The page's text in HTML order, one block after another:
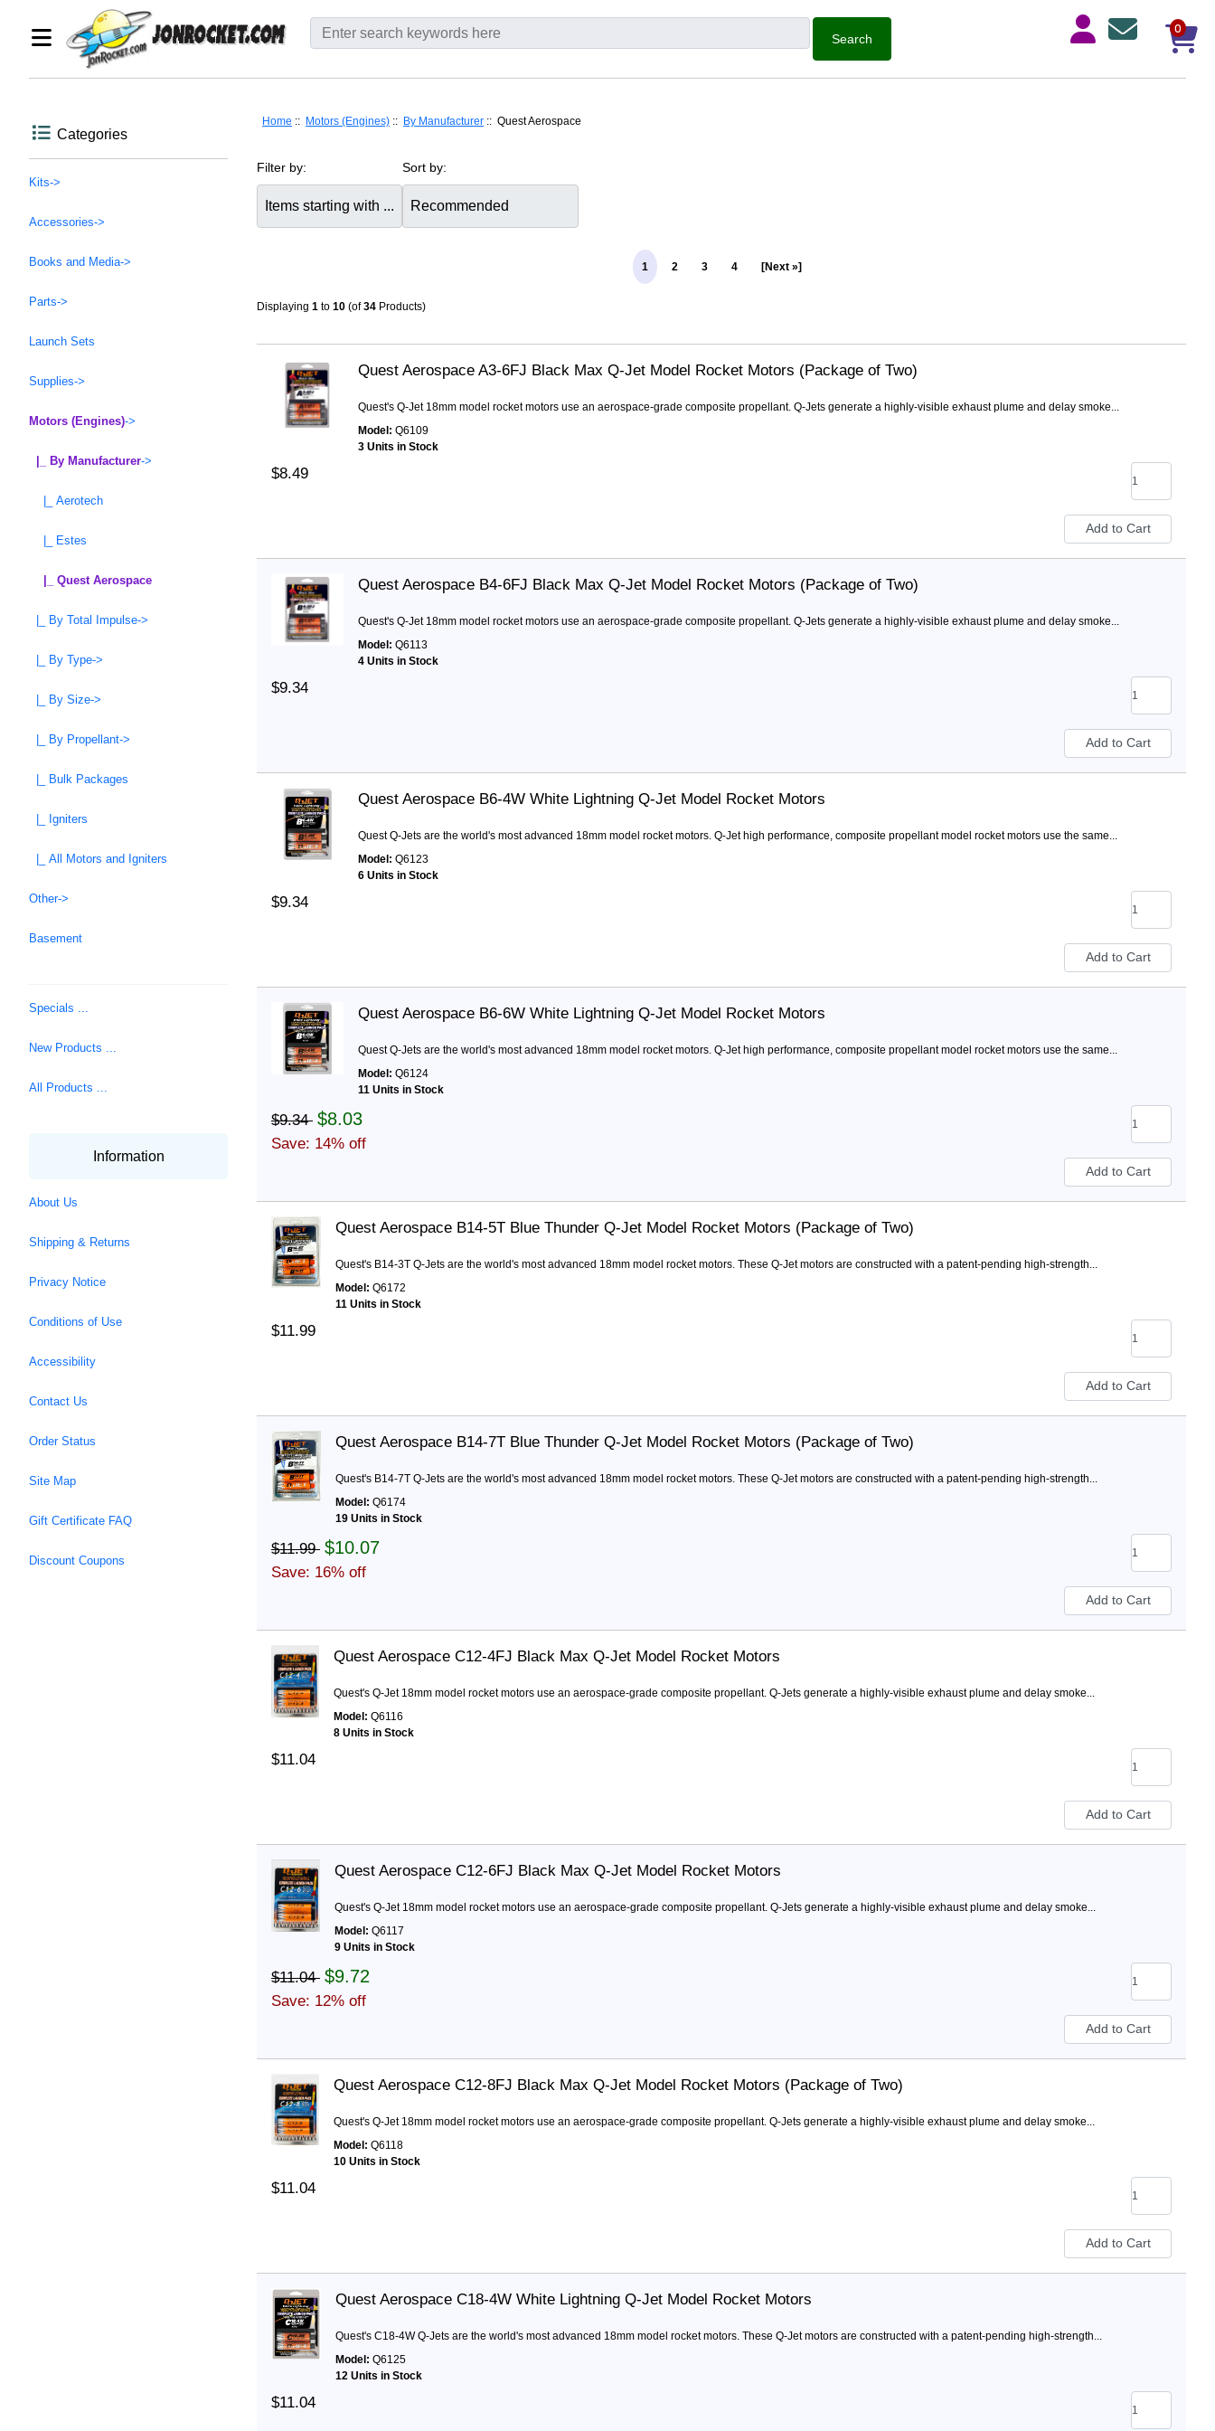
0
Categories
Kits->
Accessories->
Books and Media->
Parts->
Launch Sets
Supplies->
Motors (Engines)->
|_ By Manufacturer->
|_ Aerotech
|_ Estes
|_ Quest Aerospace
|_ By Total Impulse->
|_ By Type->
|_ By Size->
|_ By Propellant->
|_ Bulk Packages
|_ Igniters
|_ All Motors and Igniters
Other->
Basement
Specials ...
New Products ...
All Products ...
Information
About Us
Shipping & Returns
Privacy Notice
Conditions of Use
Accessibility
Contact Us
Order Status
Site Map
Gift Certificate FAQ
Discount Coupons
Home :: Motors (Engines) :: By Manufacturer :: Quest Aerospace
Filter by:
Sort by:
1 2 3 4 [Next »]
Displaying 1 to 10 (of34 Products)
Quest Aerospace A3-6FJ Black Max Q-Jet Model Rocket Motors (Package of Two)
Quest's Q-Jet 18mm model rocket motors use an aerospace-grade composite propellant. Q-Jets generate a highly-visible exhaust plume and delay smoke...
Model: Q6109
3 Units in Stock
$8.49
Quest Aerospace B4-6FJ Black Max Q-Jet Model Rocket Motors (Package of Two)
Quest's Q-Jet 18mm model rocket motors use an aerospace-grade composite propellant. Q-Jets generate a highly-visible exhaust plume and delay smoke...
Model: Q6113
4 Units in Stock
$9.34
Quest Aerospace B6-4W White Lightning Q-Jet Model Rocket Motors
Quest Q-Jets are the world's most advanced 18mm model rocket motors. Q-Jet high performance, composite propellant model rocket motors use the same...
Model: Q6123
6 Units in Stock
$9.34
Quest Aerospace B6-6W White Lightning Q-Jet Model Rocket Motors
Quest Q-Jets are the world's most advanced 18mm model rocket motors. Q-Jet high performance, composite propellant model rocket motors use the same...
Model: Q6124
11 Units in Stock
$9.34 $8.03
Save: 14% off
Quest Aerospace B14-5T Blue Thunder Q-Jet Model Rocket Motors (Package of Two)
Quest's B14-3T Q-Jets are the world's most advanced 18mm model rocket motors. These Q-Jet motors are constructed with a patent-pending high-strength...
Model: Q6172
11 Units in Stock
$11.99
Quest Aerospace B14-7T Blue Thunder Q-Jet Model Rocket Motors (Package of Two)
Quest's B14-7T Q-Jets are the world's most advanced 18mm model rocket motors. These Q-Jet motors are constructed with a patent-pending high-strength...
Model: Q6174
19 Units in Stock
$11.99 $10.07
Save: 16% off
Quest Aerospace C12-4FJ Black Max Q-Jet Model Rocket Motors
Quest's Q-Jet 18mm model rocket motors use an aerospace-grade composite propellant. Q-Jets generate a highly-visible exhaust plume and delay smoke...
Model: Q6116
8 Units in Stock
$11.04
Quest Aerospace C12-6FJ Black Max Q-Jet Model Rocket Motors
Quest's Q-Jet 18mm model rocket motors use an aerospace-grade composite propellant. Q-Jets generate a highly-visible exhaust plume and delay smoke...
Model: Q6117
9 Units in Stock
$11.04 $9.72
Save: 12% off
Quest Aerospace C12-8FJ Black Max Q-Jet Model Rocket Motors (Package of Two)
Quest's Q-Jet 18mm model rocket motors use an aerospace-grade composite propellant. Q-Jets generate a highly-visible exhaust plume and delay smoke...
Model: Q6118
10 Units in Stock
$11.04
Quest Aerospace C18-4W White Lightning Q-Jet Model Rocket Motors
Quest's C18-4W Q-Jets are the world's most advanced 18mm model rocket motors. These Q-Jet motors are constructed with a patent-pending high-strength...
Model: Q6125
12 Units in Stock
$11.04